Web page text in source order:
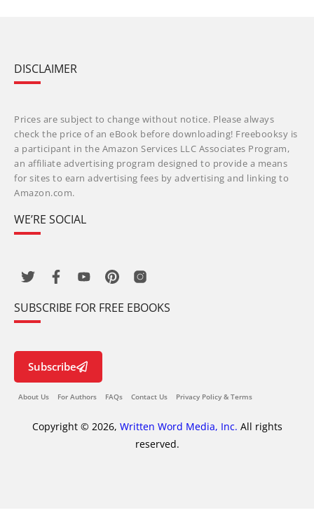
DISCLAIMER
Prices are subject to change without notice. Please always
check the price of an eBook before downloading! Freebooksy is
a participant in the Amazon Services LLC Associates Program,
an affiliate advertising program designed to provide a means
for sites to earn advertising fees by advertising and linking to
Amazon.com.
WE’RE SOCIAL
SUBSCRIBE FOR FREE EBOOKS
Subscribe
About Us For Authors FAQs Contact Us Privacy Policy & Terms
Copyright © 2026, Written Word Media, Inc. All rights
reserved.